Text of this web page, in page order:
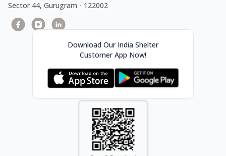
Sector 44, Gurugram - 122002
Download Our India Shelter
Customer App Now!